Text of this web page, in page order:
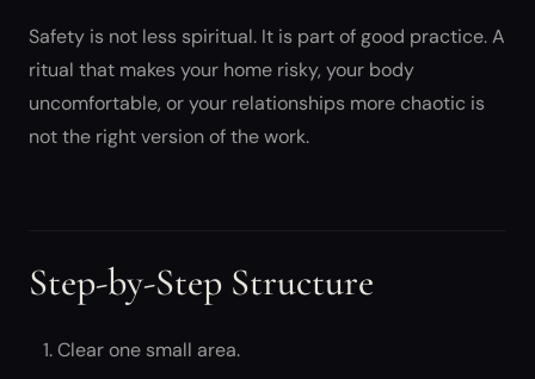
Safety is not less spiritual. It is part of good practice. A
ritual that makes your home risky, your body
uncomfortable, or your relationships more chaotic is
not the right version of the work.
Step-by-Step Structure
Clear one small area.